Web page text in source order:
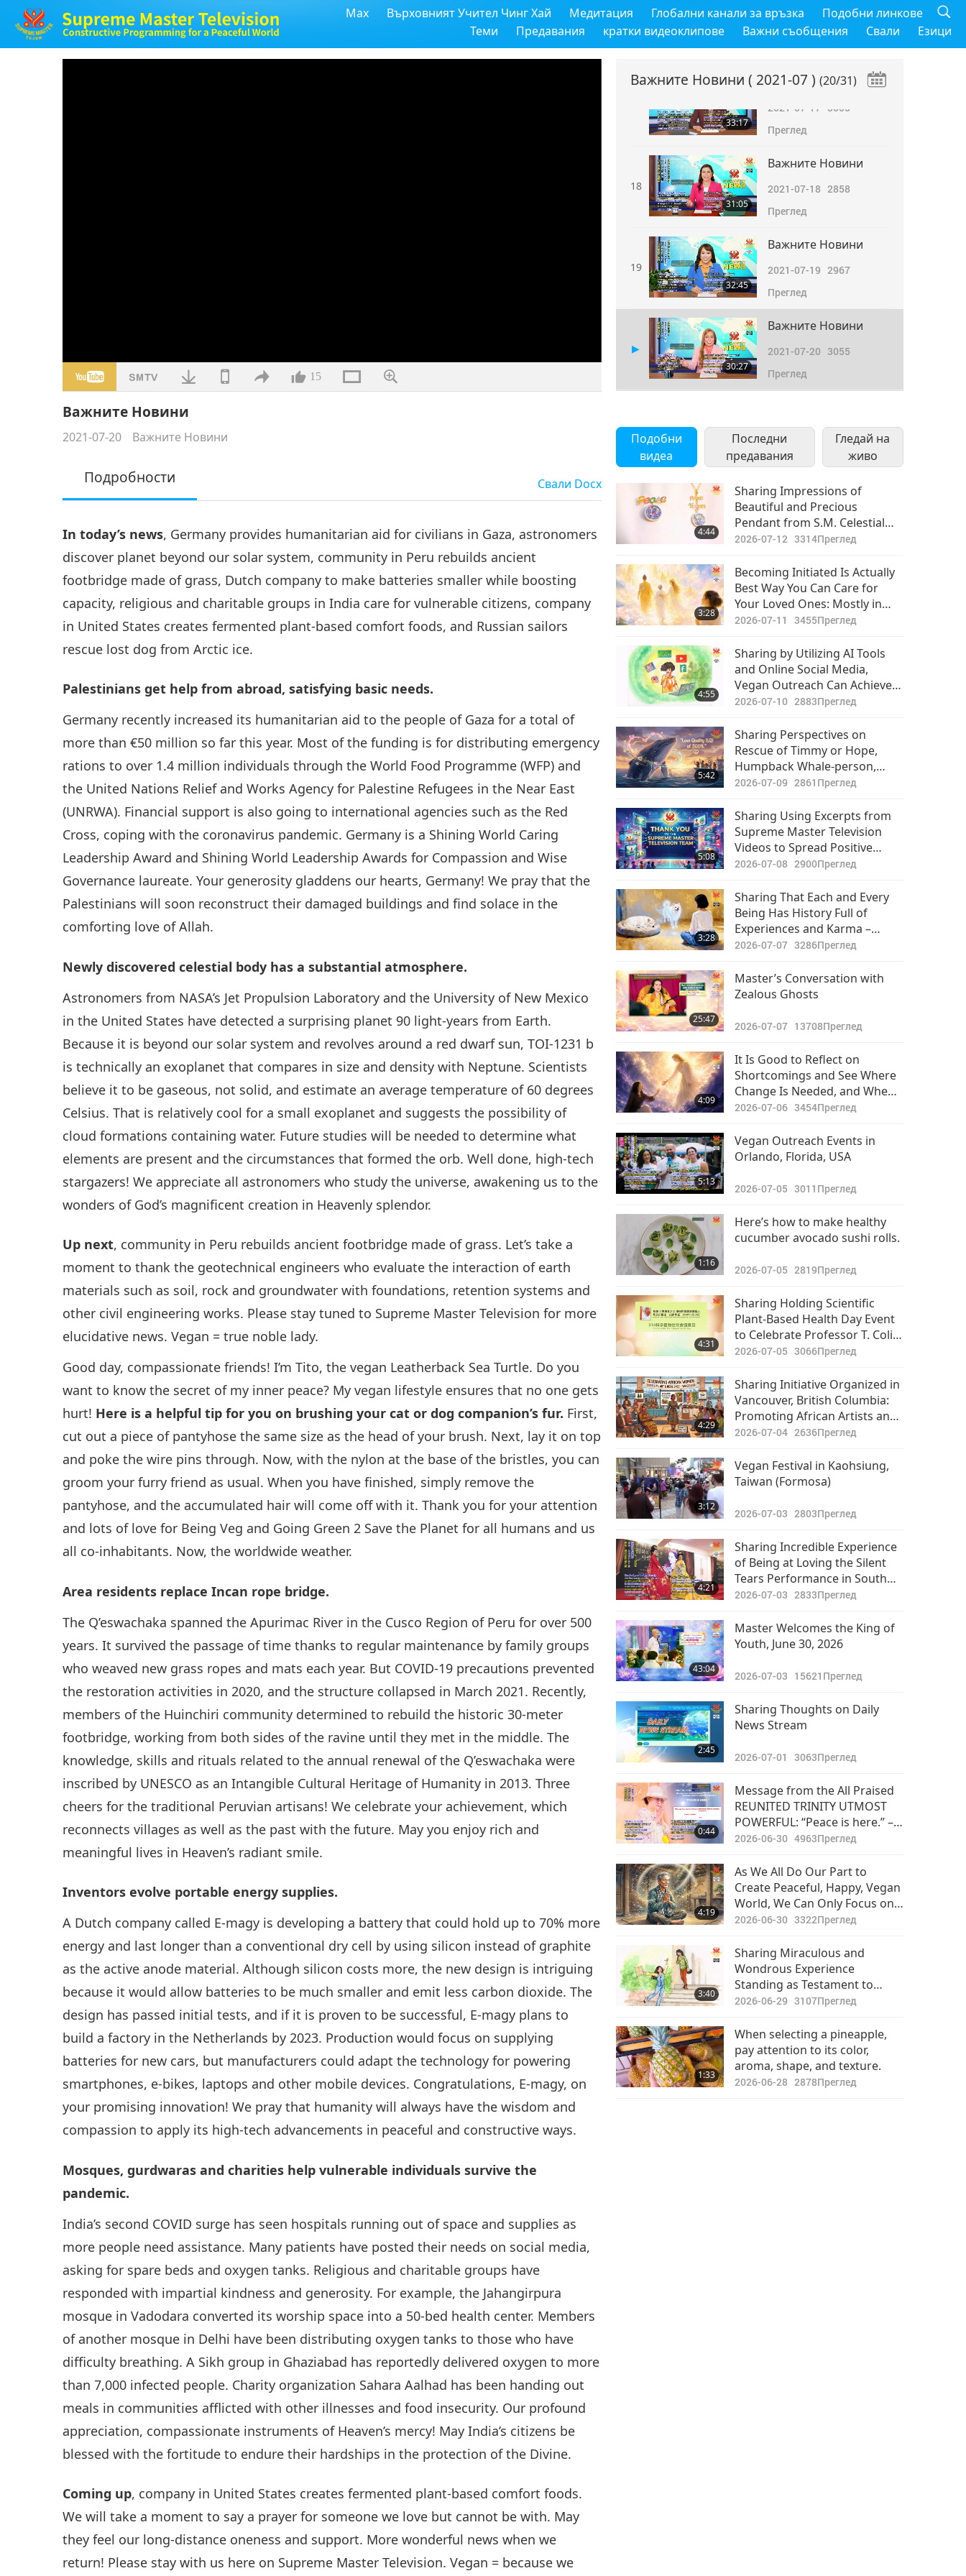
Max Върховният Учител Чинг Хай Медитация Глобални канали за връзка
Подобни линкове
Теми
Предавания кратки видеоклипове Важни съобщения Свали Езици
15
Важните Новини
2021-07-20 Важните Новини
Подробности Свали Docx
In today’s news, Germany provides humanitarian aid for civilians in Gaza, astronomers
discover planet beyond our solar system, community in Peru rebuilds ancient
footbridge made of grass, Dutch company to make batteries smaller while boosting
capacity, religious and charitable groups in India care for vulnerable citizens, company
in United States creates fermented plant-based comfort foods, and Russian sailors
rescue lost dog from Arctic ice.
Palestinians get help from abroad, satisfying basic needs.
Germany recently increased its humanitarian aid to the people of Gaza for a total of
more than €50 million so far this year. Most of the funding is for distributing emergency
rations to over 1.4 million individuals through the World Food Programme (WFP) and
the United Nations Relief and Works Agency for Palestine Refugees in the Near East
(UNRWA). Financial support is also going to international agencies such as the Red
Cross, coping with the coronavirus pandemic. Germany is a Shining World Caring
Leadership Award and Shining World Leadership Awards for Compassion and Wise
Governance laureate. Your generosity gladdens our hearts, Germany! We pray that the
Palestinians will soon reconstruct their damaged buildings and find solace in the
comforting love of Allah.
Newly discovered celestial body has a substantial atmosphere.
Astronomers from NASA’s Jet Propulsion Laboratory and the University of New Mexico
in the United States have detected a surprising planet 90 light-years from Earth.
Because it is beyond our solar system and revolves around a red dwarf sun, TOI-1231 b
is technically an exoplanet that compares in size and density with Neptune. Scientists
believe it to be gaseous, not solid, and estimate an average temperature of 60 degrees
Celsius. That is relatively cool for a small exoplanet and suggests the possibility of
cloud formations containing water. Future studies will be needed to determine what
elements are present and the circumstances that formed the orb. Well done, high-tech
stargazers! We appreciate all astronomers who study the universe, awakening us to the
wonders of God’s magnificent creation in Heavenly splendor.
Up next, community in Peru rebuilds ancient footbridge made of grass. Let’s take a
moment to thank the geotechnical engineers who evaluate the interaction of earth
materials such as soil, rock and groundwater with foundations, retention systems and
other civil engineering works. Please stay tuned to Supreme Master Television for more
elucidative news. Vegan = true noble lady.
Good day, compassionate friends! I’m Tito, the vegan Leatherback Sea Turtle. Do you
want to know the secret of my inner peace? My vegan lifestyle ensures that no one gets
hurt! Here is a helpful tip for you on brushing your cat or dog companion’s fur. First,
cut out a piece of pantyhose the same size as the head of your brush. Next, lay it on top
and poke the wire pins through. Now, with the nylon at the base of the bristles, you can
groom your furry friend as usual. When you have finished, simply remove the
pantyhose, and the accumulated hair will come off with it. Thank you for your attention
and lots of love for Being Veg and Going Green 2 Save the Planet for all humans and us
all co-inhabitants. Now, the worldwide weather.
Area residents replace Incan rope bridge.
The Q’eswachaka spanned the Apurimac River in the Cusco Region of Peru for over 500
years. It survived the passage of time thanks to regular maintenance by family groups
who weaved new grass ropes and mats each year. But COVID-19 precautions prevented
the restoration activities in 2020, and the structure collapsed in March 2021. Recently,
members of the Huinchiri community determined to rebuild the historic 30-meter
footbridge, working from both sides of the ravine until they met in the middle. The
knowledge, skills and rituals related to the annual renewal of the Q’eswachaka were
inscribed by UNESCO as an Intangible Cultural Heritage of Humanity in 2013. Three
cheers for the traditional Peruvian artisans! We celebrate your achievement, which
reconnects villages as well as the past with the future. May you enjoy rich and
meaningful lives in Heaven’s radiant smile.
Inventors evolve portable energy supplies.
A Dutch company called E-magy is developing a battery that could hold up to 70% more
energy and last longer than a conventional dry cell by using silicon instead of graphite
as the active anode material. Although silicon costs more, the new design is intriguing
because it would allow batteries to be much smaller and emit less carbon dioxide. The
design has passed initial tests, and if it is proven to be successful, E-magy plans to
build a factory in the Netherlands by 2023. Production would focus on supplying
batteries for new cars, but manufacturers could adapt the technology for powering
smartphones, e-bikes, laptops and other mobile devices. Congratulations, E-magy, on
your promising innovation! We pray that humanity will always have the wisdom and
compassion to apply its high-tech advancements in peaceful and constructive ways.
Mosques, gurdwaras and charities help vulnerable individuals survive the
pandemic.
India’s second COVID surge has seen hospitals running out of space and supplies as
more people need assistance. Many patients have posted their needs on social media,
asking for spare beds and oxygen tanks. Religious and charitable groups have
responded with impartial kindness and generosity. For example, the Jahangirpura
mosque in Vadodara converted its worship space into a 50-bed health center. Members
of another mosque in Delhi have been distributing oxygen tanks to those who have
difficulty breathing. A Sikh group in Ghaziabad has reportedly delivered oxygen to more
than 7,000 infected people. Charity organization Sahara Aalhad has been handing out
meals in communities afflicted with other illnesses and food insecurity. Our profound
appreciation, compassionate instruments of Heaven’s mercy! May India’s citizens be
blessed with the fortitude to endure their hardships in the protection of the Divine.
Coming up, company in United States creates fermented plant-based comfort foods.
We will take a moment to say a prayer for someone we love but cannot be with. May
they feel our long-distance oneness and support. More wonderful news when we
return! Please stay with us here on Supreme Master Television. Vegan = because we
Важните Новини ( 2021-07 ) (20/31)
2021-07-162962
Преглед
33:17
Важните Новини
2021-07-17 3005
Преглед
18
31:05
Важните Новини
2021-07-18 2858
Преглед
19
32:45
Важните Новини
2021-07-19 2967
Преглед
30:27
Важните Новини
2021-07-20 3055
Преглед
21 2021-07-21
2846
Преглед
22
30:56
Важните Новини
2021-07-222878
Преглед
23
31:24
Важните Новини
2021-07-23 2816
Преглед
24
36:45
Важните Новини
2021-07-243212
Преглед
25
29:43
Важните Новини
2021-07-25 2866
Преглед
26
32:11
Важните Новини
2021-07-26 2882
Преглед
27
32:50
Важните Новини
2021-07-272928
Преглед
28
Важните Новини
2021-07-28
Преглед
29
32:34
Важните Новини
2021-07-292880
Преглед
30
Важните Новини
2021-07-30 2911
Преглед
31
Важните Новини
2021-07-312945
Преглед
Подобни
видеа
Последни
предавания
Гледай на
живо
4:44
Sharing Impressions of
Beautiful and Precious
Pendant from S.M. Celestial
Jewelry Collection “World
2026-07-12 3314Преглед
3:28
Becoming Initiated Is Actually
Best Way You Can Care for
Your Loved Ones: Mostly in
This World, Majority Spend
Bodies of Their Family
Members and Little Time
Caring for Their Souls
2026-07-11 3455Преглед
4:55
Sharing by Utilizing AI Tools
and Online Social Media,
Vegan Outreach Can Achieve
Twice the Results with Half the
2026-07-10 2883Преглед
5:42
Sharing Perspectives on
Rescue of Timmy or Hope,
Humpback Whale-person,
Who Has Now Passed on: Let’s
Rescue Efforts Reminded
Them of Sanctity of Every Life,
Including Those of Intensively
Raised Animal-people
2026-07-09 2861 Преглед
5:08
Sharing Using Excerpts from
Supreme Master Television
Videos to Spread Positive
Programs and Master’s
Platform to Achieve Exciting
Results
2026-07-08 2900Преглед
3:28
Sharing That Each and Every
Being Has History Full of
Experiences and Karma –
Experiences Which So Heavily
2026-07-07 3286Преглед
25:47
Master’s Conversation with
Zealous Ghosts
2026-07-07 13708Преглед
4:09
It Is Good to Reflect on
Shortcomings and See Where
Change Is Needed, and When
You Ask in Quan Yin
Direction from Inner Master
2026-07-06 3454Преглед
5:13
Vegan Outreach Events in
Orlando, Florida, USA
2026-07-05 3011 Преглед
1:16
Here’s how to make healthy
cucumber avocado sushi rolls.
2026-07-05 2819Преглед
4:31
Sharing Holding Scientific
Plant-Based Health Day Event
to Celebrate Professor T. Colin
Campbell’s 92nd Birthday
2026-07-05 3066Преглед
4:29
Sharing Initiative Organized in
Vancouver, British Columbia:
Promoting African Artists and
Veganism
2026-07-04 2636Преглед
3:12
Vegan Festival in Kaohsiung,
Taiwan (Formosa)
2026-07-03 2803Преглед
4:21
Sharing Incredible Experience
of Being at Loving the Silent
Tears Performance in South
Korea
2026-07-03 2833Преглед
43:04
Master Welcomes the King of
Youth, June 30, 2026
2026-07-03 15621 Преглед
2:45
Sharing Thoughts on Daily
News Stream
2026-07-01 3063Преглед
0:44
Message from the All Praised
REUNITED TRINITY UTMOST
POWERFUL: “Peace is here.” –
Supreme Master Ching Hai
2026-06-30 4963Преглед
4:19
As We All Do Our Part to
Create Peaceful, Happy, Vegan
World, We Can Only Focus on
Success!
2026-06-30 3322Преглед
3:40
Sharing Miraculous and
Wondrous Experience
Standing as Testament to
Master’s Ever-present Grace
2026-06-29 3107Преглед
1:33
When selecting a pineapple,
pay attention to its color,
aroma, shape, and texture.
2026-06-28 2878Преглед